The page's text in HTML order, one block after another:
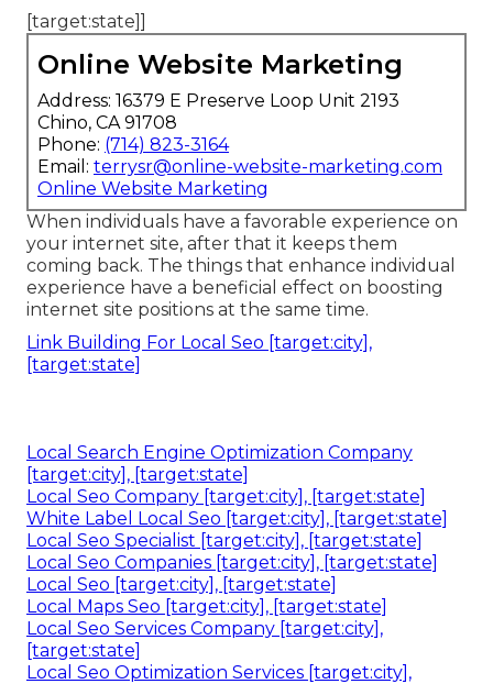
[target:state]]
Online Website Marketing
Address: 16379 E Preserve Loop Unit 2193
Chino, CA 91708
Phone: (714) 823-3164
Email: terrysr@online-website-marketing.com
Online Website Marketing
When individuals have a favorable experience on
your internet site, after that it keeps them
coming back. The things that enhance individual
experience have a beneficial effect on boosting
internet site positions at the same time.
Link Building For Local Seo [target:city],
[target:state]
Local Search Engine Optimization Company
[target:city], [target:state]
Local Seo Company [target:city], [target:state]
White Label Local Seo [target:city], [target:state]
Local Seo Specialist [target:city], [target:state]
Local Seo Companies [target:city], [target:state]
Local Seo [target:city], [target:state]
Local Maps Seo [target:city], [target:state]
Local Seo Services Company [target:city],
[target:state]
Local Seo Optimization Services [target:city],